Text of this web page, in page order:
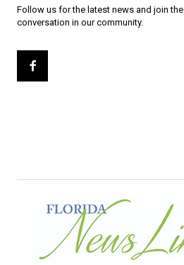
Follow us for the latest news and join the
conversation in our community.